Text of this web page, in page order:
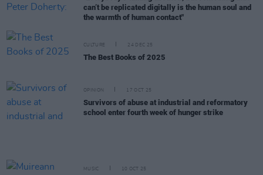
can’t be replicated digitally is the human soul and
the warmth of human contact"
CULTURE 24 DEC 25
The Best Books of 2025
OPINION 17 OCT 25
Survivors of abuse at industrial and reformatory
school enter fourth week of hunger strike
MUSIC 10 OCT 25